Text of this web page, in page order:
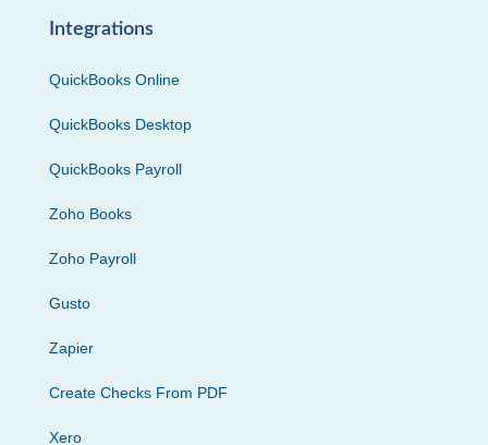
Integrations
QuickBooks Online
QuickBooks Desktop
QuickBooks Payroll
Zoho Books
Zoho Payroll
Gusto
Zapier
Create Checks From PDF
Xero